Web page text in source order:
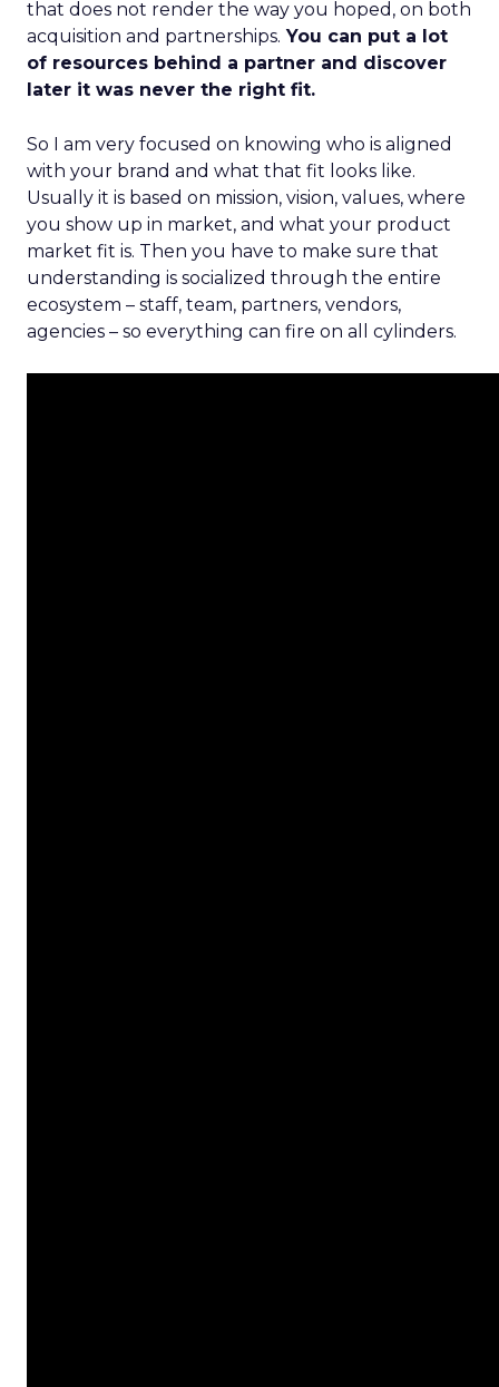
that does not render the way you hoped, on both
acquisition and partnerships. You can put a lot
of resources behind a partner and discover
later it was never the right fit.
So I am very focused on knowing who is aligned
with your brand and what that fit looks like.
Usually it is based on mission, vision, values, where
you show up in market, and what your product
market fit is. Then you have to make sure that
understanding is socialized through the entire
ecosystem – staff, team, partners, vendors,
agencies – so everything can fire on all cylinders.